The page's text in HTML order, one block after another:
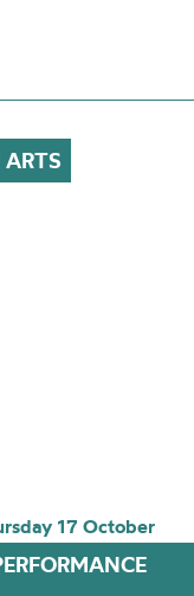
17 October